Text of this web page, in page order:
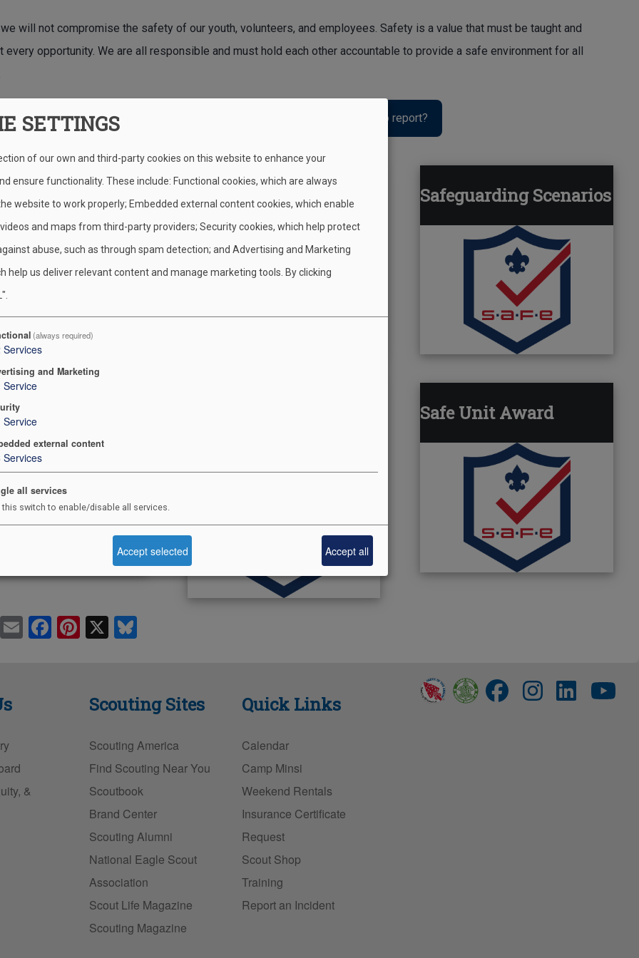
will not compromise the safety of our youth, volunteers, and employees. Safety is a value that must be taught and
every opportunity. We are all responsible and must hold each other accountable to provide a safe environment for all
Have an unsafe condition, near miss, or incident to report?
Reporting S.A.F.E. Checklist Safeguarding Scenarios
to Safe Scouting Safe Unit Award
Pr
in
E
m
F
a
Pi
nt
e
st
X
sk
y
&
Scouting Sites
Scouting America
Find Scouting Near You
Scoutbook
Brand Center
Scouting Alumni
National Eagle Scout
Association
Scout Life Magazine
Scouting Magazine
Quick Links
Calendar
Camp Minsi
Weekend Rentals
Insurance Certificate
Request
Scout Shop
Training
Report an Incident
SETTINGS
of our own and third-party cookies on this website to enhance your
ensure functionality. These include: Functional cookies, which are always
website to work properly; Embedded external content cookies, which enable
and maps from third-party providers; Security cookies, which help protect
abuse, such as through spam detection; and Advertising and Marketing
help us deliver relevant content and manage marketing tools. By clicking
(always required)
Services
and Marketing
Service
Service
external content
Services
all services
this switch to enable/disable all services.
Accept selected Accept all